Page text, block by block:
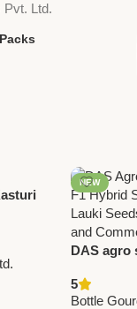
Pvt. Ltd.
NEW
DAS agro
Selection)
5
Bottle